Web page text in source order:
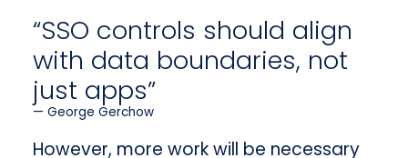
“SSO controls should align
with data boundaries, not
just apps”
George Gerchow
However, more work will be necessary